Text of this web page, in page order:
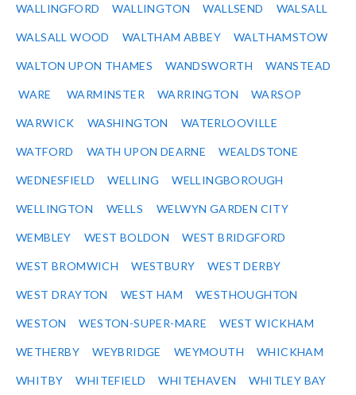
WALLINGFORD WALLINGTON WALLSEND WALSALL
WALSALL WOOD WALTHAM ABBEY WALTHAMSTOW
WALTON UPON THAMES WANDSWORTH WANSTEAD
WARE WARMINSTER WARRINGTON WARSOP
WARWICK WASHINGTON WATERLOOVILLE
WATFORD WATH UPON DEARNE WEALDSTONE
WEDNESFIELD WELLING WELLINGBOROUGH
WELLINGTON WELLS WELWYN GARDEN CITY
WEMBLEY WEST BOLDON WEST BRIDGFORD
WEST BROMWICH WESTBURY WEST DERBY
WEST DRAYTON WEST HAM WESTHOUGHTON
WESTON WESTON-SUPER-MARE WEST WICKHAM
WETHERBY WEYBRIDGE WEYMOUTH WHICKHAM
WHITBY WHITEFIELD WHITEHAVEN WHITLEY BAY